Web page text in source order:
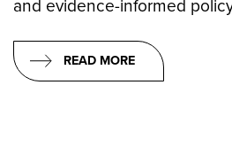
and evidence-informed
READ MORE